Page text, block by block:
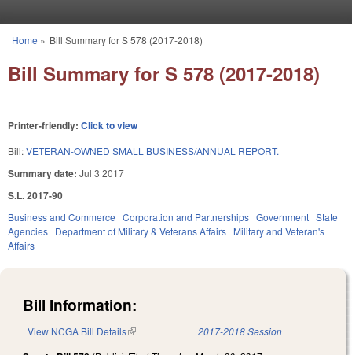
You are here
Home » Bill Summary for S 578 (2017-2018)
Bill Summary for S 578 (2017-2018)
Printer-friendly: Click to view
Bill:VETERAN-OWNED SMALL BUSINESS/ANNUAL REPORT.
Summary date: Jul 3 2017
S.L. 2017-90
Business and Commerce Corporation and Partnerships Government State
Agencies Department of Military & Veterans Affairs Military and Veteran's
Affairs
Bill Information:
View NCGA Bill Details(link is external) 2017-2018 Session